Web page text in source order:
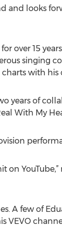
looks
over 15
singing
with his
years of
With My
on
A few of
VEVO